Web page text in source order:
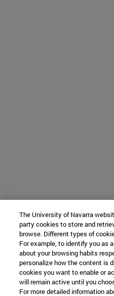
The University of Navarra
party cookies to store and
browse. Different types of
For example, to identify you as
about your browsing habits
personalize how the content is
cookies you want to enable or
will remain active until you
For more detailed information